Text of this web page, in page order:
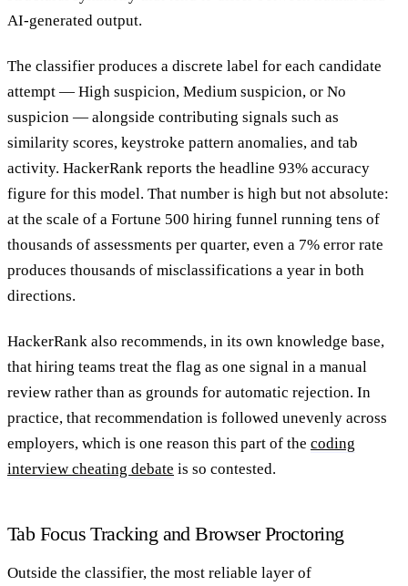
AI-generated output.
The classifier produces a discrete label for each candidate
attempt — High suspicion, Medium suspicion, or No
suspicion — alongside contributing signals such as
similarity scores, keystroke pattern anomalies, and tab
activity. HackerRank reports the headline 93% accuracy
figure for this model. That number is high but not absolute:
at the scale of a Fortune 500 hiring funnel running tens of
thousands of assessments per quarter, even a 7% error rate
produces thousands of misclassifications a year in both
directions.
HackerRank also recommends, in its own knowledge base,
that hiring teams treat the flag as one signal in a manual
review rather than as grounds for automatic rejection. In
practice, that recommendation is followed unevenly across
employers, which is one reason this part of the coding
interview cheating debate is so contested.
Tab Focus Tracking and Browser Proctoring
Outside the classifier, the most reliable layer of